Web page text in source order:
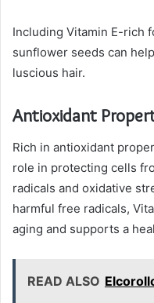
Including Vitamin E-rich
sunflower seeds can
luscious hair.
Antioxidant
Rich in antioxidant
role in protecting cells
radicals and oxidative
harmful free radicals,
aging and supports a
READ ALSO